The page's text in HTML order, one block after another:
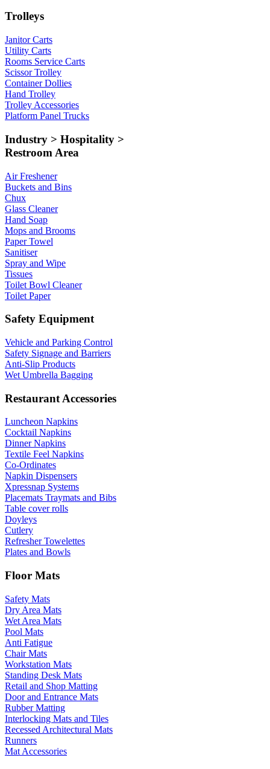
Trolleys
Janitor Carts
Utility Carts
Rooms Service Carts
Scissor Trolley
Container Dollies
Hand Trolley
Trolley Accessories
Platform Panel Trucks
Industry > Hospitality >
Restroom Area
Air Freshener
Buckets and Bins
Chux
Glass Cleaner
Hand Soap
Mops and Brooms
Paper Towel
Sanitiser
Spray and Wipe
Tissues
Toilet Bowl Cleaner
Toilet Paper
Safety Equipment
Vehicle and Parking Control
Safety Signage and Barriers
Anti-Slip Products
Wet Umbrella Bagging
Restaurant Accessories
Luncheon Napkins
Cocktail Napkins
Dinner Napkins
Textile Feel Napkins
Co-Ordinates
Napkin Dispensers
Xpressnap Systems
Placemats Traymats and Bibs
Table cover rolls
Doyleys
Cutlery
Refresher Towelettes
Plates and Bowls
Floor Mats
Safety Mats
Dry Area Mats
Wet Area Mats
Pool Mats
Anti Fatigue
Chair Mats
Workstation Mats
Standing Desk Mats
Retail and Shop Matting
Door and Entrance Mats
Rubber Matting
Interlocking Mats and Tiles
Recessed Architectural Mats
Runners
Mat Accessories